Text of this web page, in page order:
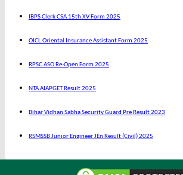
IBPS Clerk CSA 15th XV Form 2025
OICL Oriental Insurance Assistant Form 2025
RPSC ASO Re-Open Form 2025
NTA AIAPGET Result 2025
Bihar Vidhan Sabha Security Guard Pre Result 2023
RSMSSB Junior Engineer JEn Result (Civil) 2025